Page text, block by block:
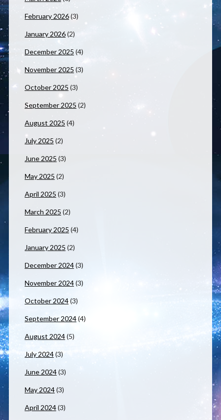
February 2026(3)
January 2026(2)
December 2025 (4)
November 2025 (3)
October 2025 (3)
September 2025 (2)
August 2025 (4)
July 2025 (2)
June 2025 (3)
May 2025 (2)
April 2025 (3)
March 2025 (2)
February 2025 (4)
January 2025 (2)
December 2024(3)
November 2024(3)
October 2024(3)
September 2024(4)
August 2024(5)
July 2024(3)
June 2024(3)
May 2024(3)
April 2024(3)